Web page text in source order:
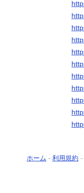
ホーム - 利用規約 -